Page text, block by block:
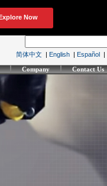
简体中文 | English | Español |
Company Contact Us